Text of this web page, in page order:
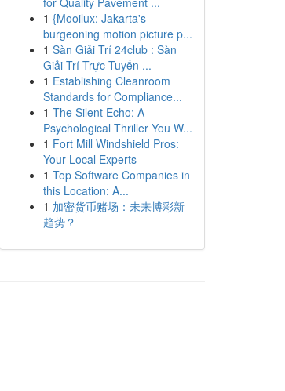
1 {Mooilux: Jakarta's
burgeoning motion picture p...
1 Sàn Giải Trí 24club : Sàn
Giải Trí Trực Tuyến ...
1 Establishing Cleanroom
Standards for Compliance...
1 The Silent Echo: A
Psychological Thriller You W...
1 Fort Mill Windshield Pros:
Your Local Experts
1 Top Software Companies in
this Location: A...
1 加密货币赌场：未来博彩新
趋势？